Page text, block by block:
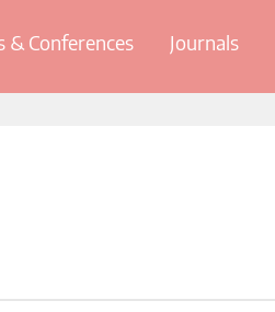
& Conferences Journals